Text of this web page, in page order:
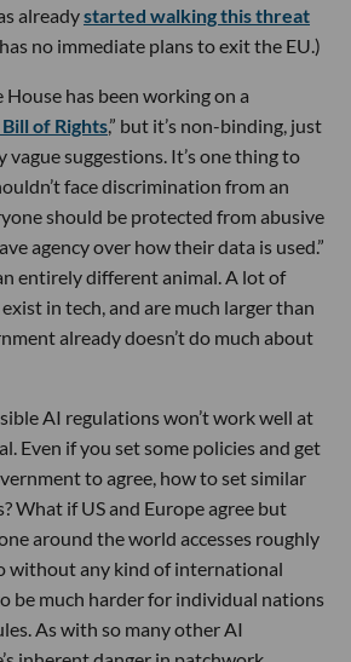
alreadystarted walking this threat
no immediate plans to exit the EU.)
House has been working on a
of Rights,” but it’s non-binding, just
vague suggestions. It’s one thing to
face discrimination from an
should be protected from abusive
agency over how their data is used.”
entirely different animal. A lot of
in tech, and are much larger than
already doesn’t do much about
AI regulations won’t work well at
Even if you set some policies and get
to agree, how to set similar
What if US and Europe agree but
around the world accesses roughly
without any kind of international
be much harder for individual nations
As with so many other AI